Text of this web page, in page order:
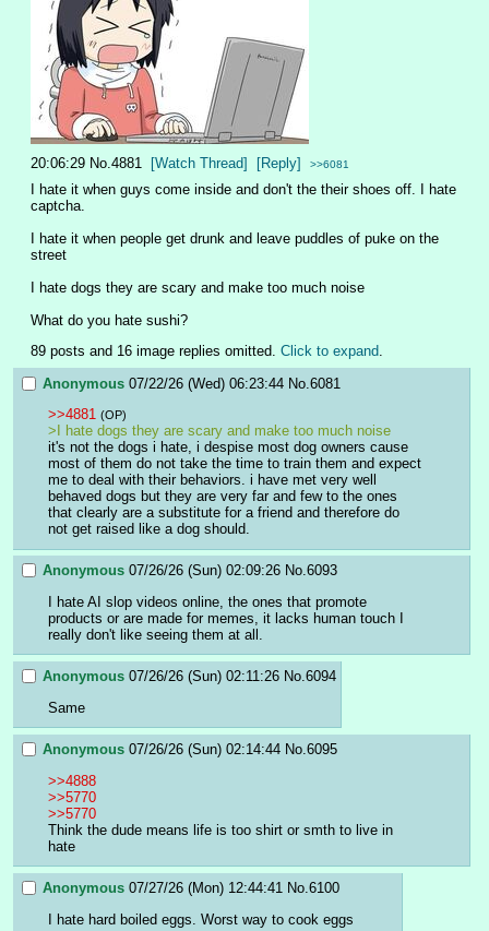
20:06:29 No. 4881 [Watch Thread] [Reply] >>6081
I hate it when guys come inside and don't the their shoes off. I hate
captcha.
I hate it when people get drunk and leave puddles of puke on the
street
I hate dogs they are scary and make too much noise
What do you hate sushi?
89 posts and 16 image replies omitted. Click to expand.
Anonymous 07/22/26 (Wed) 06:23:44 No. 6081
>>4881 (OP)
>I hate dogs they are scary and make too much noise
it's not the dogs i hate, i despise most dog owners cause
most of them do not take the time to train them and expect
me to deal with their behaviors. i have met very well
behaved dogs but they are very far and few to the ones
that clearly are a substitute for a friend and therefore do
not get raised like a dog should.
Anonymous 07/26/26 (Sun) 02:09:26 No.6093
I hate AI slop videos online, the ones that promote
products or are made for memes, it lacks human touch I
really don't like seeing them at all.
Anonymous 07/26/26 (Sun) 02:11:26 No.6094
Same
Anonymous 07/26/26 (Sun) 02:14:44 No.6095
>>4888
>>5770
>>5770
Think the dude means life is too shirt or smth to live in
hate
Anonymous 07/27/26 (Mon) 12:44:41 No.6100
I hate hard boiled eggs. Worst way to cook eggs